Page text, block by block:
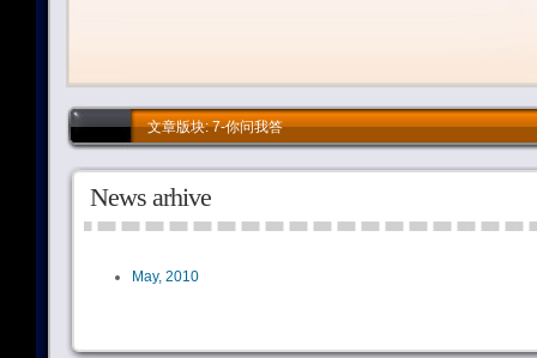
文章版块: 7-你问我答
News arhive
May, 2010